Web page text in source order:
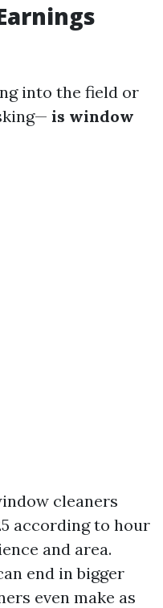
into the field or
is window
cleaners
according to hour
and area.
end in bigger
even make as